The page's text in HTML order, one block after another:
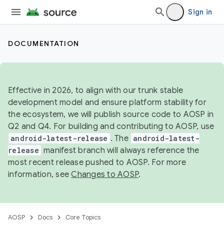
Sign in
DOCUMENTATION
Effective in 2026, to align with our trunk stable
development model and ensure platform stability for
the ecosystem, we will publish source code to AOSP in
Q2 and Q4. For building and contributing to AOSP, use
android-latest-release . The android-latest-
release manifest branch will always reference the
most recent release pushed to AOSP. For more
information, seeChanges to AOSP.
AOSP Docs Core Topics